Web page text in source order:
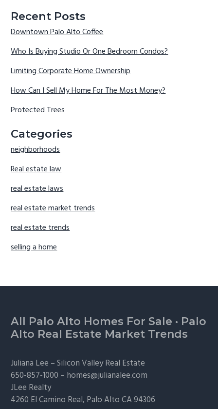
Recent Posts
Downtown Palo Alto Coffee
Who Is Buying Studio Or One Bedroom Condos?
Limiting Corporate Home Ownership
How Can I Sell My Home For The Most Money?
Protected Trees
Categories
neighborhoods
Real estate law
real estate laws
real estate market trends
real estate trends
selling a home
Footer
All Palo Alto Homes For Sale · Palo
Alto Real Estate Market Trends
Juliana Lee –Silicon Valley Real Estate
650-857-1000 – homes@julianalee.com
JLee Realty
4260 El Camino Real, Palo AltoCA 94306